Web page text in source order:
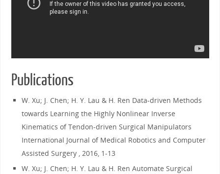
Publications
W. Xu; J. Chen; H. Y. Lau & H. Ren Data-driven Methods
towards Learning the Highly Nonlinear Inverse
Kinematics of Tendon-driven Surgical Manipulators
International Journal of Medical Robotics and Computer
Assisted Surgery , 2016, 1-13
W. Xu; J. Chen; H. Y. Lau & H. Ren Automate Surgical